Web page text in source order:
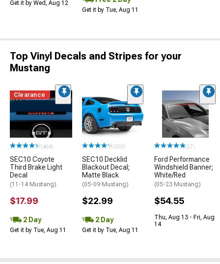
Get it by Wed, Aug 12
Get it by Tue, Aug 11
Top Vinyl Decals and Stripes for your
Mustang
Clearance
(464)
SEC10 Coyote
Third Brake Light
Decal
(11-14 Mustang)
$17.99
2 Day
Get it by Tue, Aug 11
(353)
SEC10 Decklid
Blackout Decal;
Matte Black
(05-09 Mustang)
$22.99
2 Day
Get it by Tue, Aug 11
(27)
Ford Performance
Windshield Banner;
White/Red
(05-23 Mustang)
$54.55
Thu, Aug 13 - Fri, Aug
14